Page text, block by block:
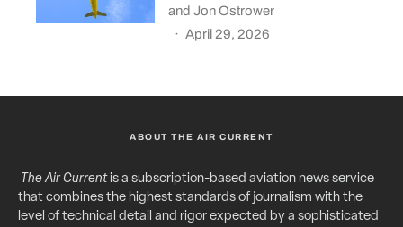
andJon Ostrower
· April 29, 2026
ABOUT THE AIR CURRENT
The Air Currentis a subscription-based aviation news service
that combines the highest standards of journalism with the
level of technical detail and rigor expected by a sophisticated